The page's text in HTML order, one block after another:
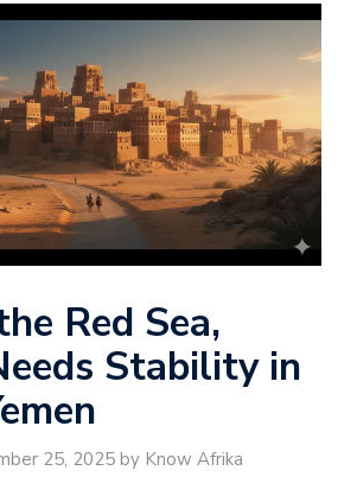
Red Sea,
Stability in
25, 2025 by Know Afrika